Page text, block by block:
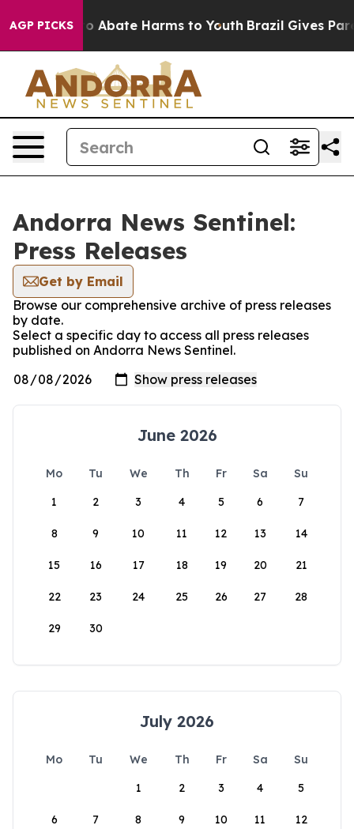
AGP PICKS
Fund to Abate Harms to Youth Brazil Gives
Andorra News Sentinel:
Press Releases
Get by Email
Browse our comprehensive archive of press releases
by date.
Select a specific day to access all press releases
published on Andorra News Sentinel.
June 2026
Mo Tu We Th Fr Sa
Su
1
2 3 4 5 6 7
8 9 10 11 12 13 14
15 16 17 18 19 20 21
22 23 24 25 26 27 28
29 30
July 2026
Mo Tu We Th Fr Sa
Su
1
2 3 4 5
6 7 8 9 10 11 12